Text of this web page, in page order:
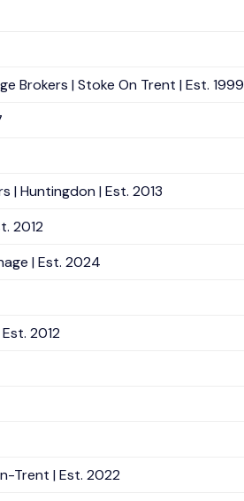
Brokers | Stoke On Trent | Est. 1999
| Huntingdon | Est. 2013
2012
| Est. 2024
2012
Trent | Est. 2022